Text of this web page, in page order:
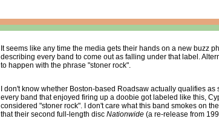
It seems like any time the media gets their hands on a new buzz
describing every band to come out as falling under that label.
to happen with the phrase "stoner rock".
I don't know whether Boston-based Roadsaw actually qualifies
every band that enjoyed firing up a doobie got labeled like this,
considered "stoner rock". I don't care what this band smokes on
that their second full-length disc Nationwide (a re-release from